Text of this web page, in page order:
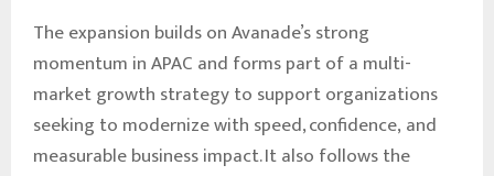
The expansion builds on Avanade’s strong
momentum in APAC and forms part of a multi-
market growth strategy to support organizations
seeking to modernize with speed, confidence, and
measurable business impact. It also follows the